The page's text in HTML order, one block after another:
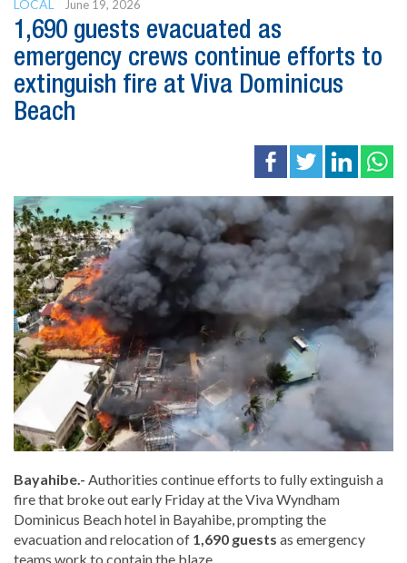
LOCAL June 19, 2026
1,690 guests evacuated as
emergency crews continue efforts to
extinguish fire at Viva Dominicus
Beach
Bayahibe.- Authorities continue efforts to fully extinguish a
fire that broke out early Friday at the Viva Wyndham
Dominicus Beach hotel in Bayahibe, prompting the
evacuation and relocation of 1,690 guests as emergency
teams work to contain the blaze.